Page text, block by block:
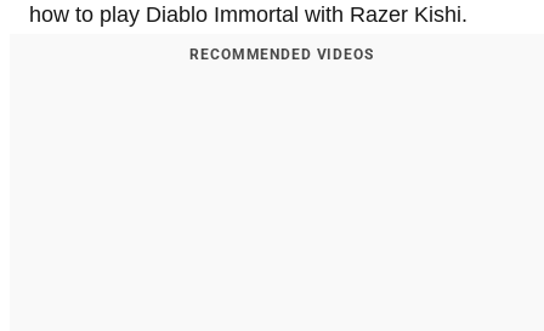
how to play Diablo Immortal with Razer Kishi.
RECOMMENDED VIDEOS